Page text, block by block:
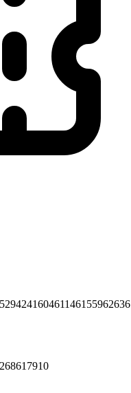
29424160461146155962
6861 7910